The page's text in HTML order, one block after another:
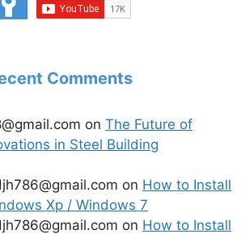
Comments
on The Future of
in Steel Building
on How to Install
Xp / Windows 7
on How to Install